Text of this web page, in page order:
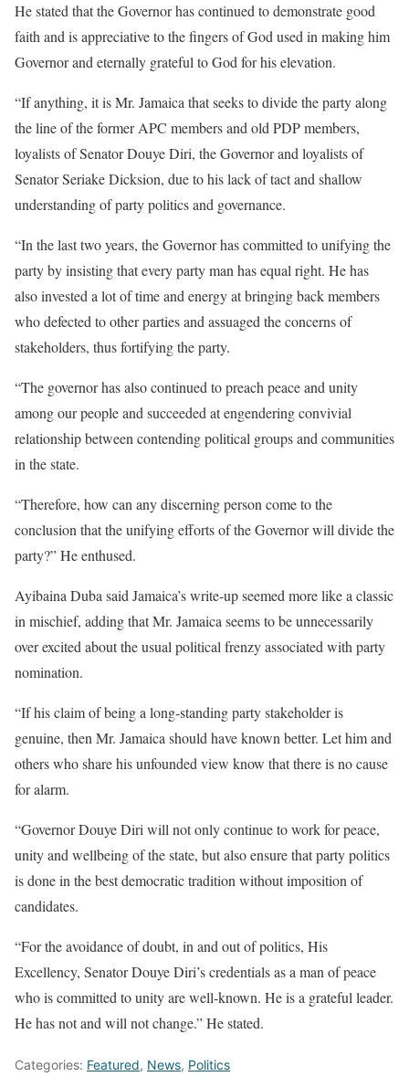
He stated that the Governor has continued to demonstrate good
faith and is appreciative to the fingers of God used in making him
Governor and eternally grateful to God for his elevation.
“If anything, it is Mr. Jamaica that seeks to divide the party along
the line of the former APC members and old PDP members,
loyalists of Senator Douye Diri, the Governor and loyalists of
Senator Seriake Dicksion, due to his lack of tact and shallow
understanding of party politics and governance.
“In the last two years, the Governor has committed to unifying the
party by insisting that every party man has equal right. He has
also invested a lot of time and energy at bringing back members
who defected to other parties and assuaged the concerns of
stakeholders, thus fortifying the party.
“The governor has also continued to preach peace and unity
among our people and succeeded at engendering convivial
relationship between contending political groups and communities
in the state.
“Therefore, how can any discerning person come to the
conclusion that the unifying efforts of the Governor will divide the
party?” He enthused.
Ayibaina Duba said Jamaica’s write-up seemed more like a classic
in mischief, adding that Mr. Jamaica seems to be unnecessarily
over excited about the usual political frenzy associated with party
nomination.
“If his claim of being a long-standing party stakeholder is
genuine, then Mr. Jamaica should have known better. Let him and
others who share his unfounded view know that there is no cause
for alarm.
“Governor Douye Diri will not only continue to work for peace,
unity and wellbeing of the state, but also ensure that party politics
is done in the best democratic tradition without imposition of
candidates.
“For the avoidance of doubt, in and out of politics, His
Excellency, Senator Douye Diri’s credentials as a man of peace
who is committed to unity are well-known. He is a grateful leader.
He has not and will not change.” He stated.
Categories: Featured, News, Politics